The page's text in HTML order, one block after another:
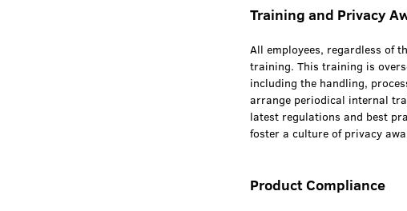
Training and Privacy
All employees, regardless of
training. This training is
including the handling,
arrange periodical internal
latest regulations and best
foster a culture of privacy
Product Compliance